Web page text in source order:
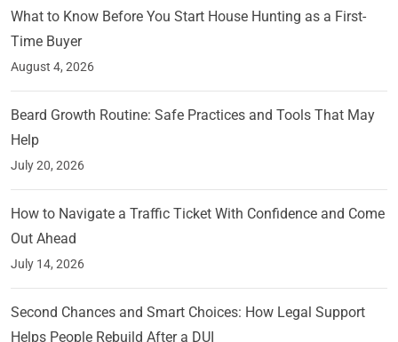
What to Know Before You Start House Hunting as a First-
Time Buyer
August 4, 2026
Beard Growth Routine: Safe Practices and Tools That May
Help
July 20, 2026
How to Navigate a Traffic Ticket With Confidence and Come
Out Ahead
July 14, 2026
Second Chances and Smart Choices: How Legal Support
Helps People Rebuild After a DUI